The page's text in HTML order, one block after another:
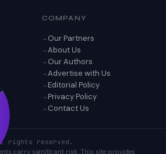
COMPANY
Our Partners
About Us
Our Authors
Advertise with Us
Editorial Policy
Privacy Policy
Contact Us
rights reserved.
carry significant risk. This site provides